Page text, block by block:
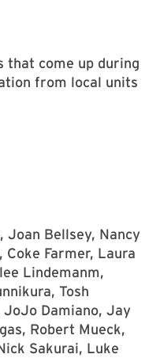
that come up during
from local units
Joan Bellsey, Nancy
Coke Farmer, Laura
Lindemanm,
Tosh
Damiano, Jay
Robert Mueck,
Sakurai, Luke